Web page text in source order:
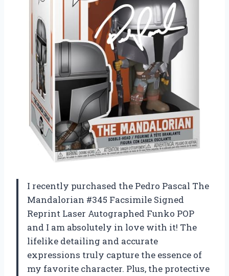
I recently purchased the Pedro Pascal The
Mandalorian #345 Facsimile Signed
Reprint Laser Autographed Funko POP
and I am absolutely in love with it! The
lifelike detailing and accurate
expressions truly capture the essence of
my favorite character. Plus, the protective